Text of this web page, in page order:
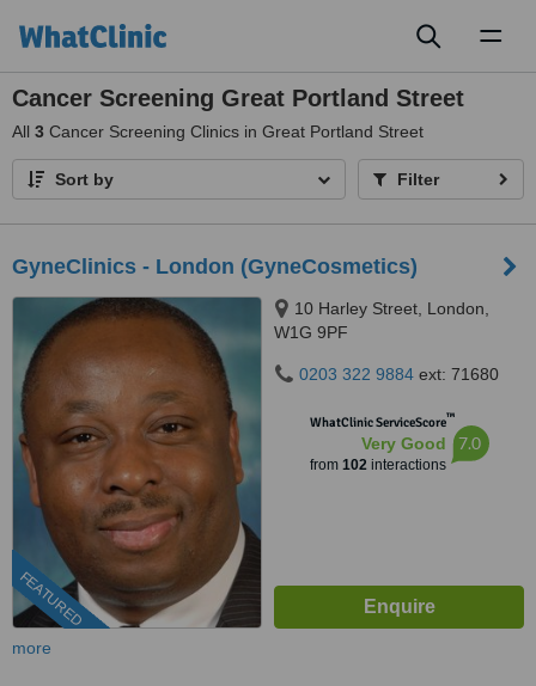
Cancer Screening Great Portland Street
All 3 Cancer Screening Clinics in Great Portland Street
Sort by Filter
GyneClinics - London (GyneCosmetics)
FEATURED
10 Harley Street, London,
W1G 9PF
0203 322 9884 ext: 71680
WhatClinic ServiceScore™
Very Good
from 102interactions
7.0
more